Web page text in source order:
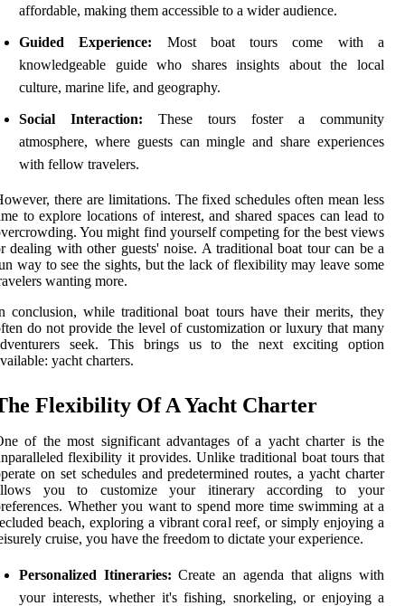
affordable, making them accessible to a wider audience.
Guided Experience: Most boat tours come with a
knowledgeable guide who shares insights about the local
culture, marine life, and geography.
Social Interaction: These tours foster a community
atmosphere, where guests can mingle and share experiences
with fellow travelers.
there are limitations. The fixed schedules often mean less
to explore locations of interest, and shared spaces can lead to
You might find yourself competing for the best views
dealing with other guests' noise. A traditional boat tour can be a
way to see the sights, but the lack of flexibility may leave some
wanting more.
conclusion, while traditional boat tours have their merits, they
do not provide the level of customization or luxury that many
seek. This brings us to the next exciting option
yacht charters.
Flexibility Of A Yacht Charter
of the most significant advantages of a yacht charter is the
flexibility it provides. Unlike traditional boat tours that
on set schedules and predetermined routes, a yacht charter
you to customize your itinerary according to your
Whether you want to spend more time swimming at a
beach, exploring a vibrant coral reef, or simply enjoying a
cruise, you have the freedom to dictate your experience.
Personalized Itineraries: Create an agenda that aligns with
your interests, whether it's fishing, snorkeling, or enjoying a